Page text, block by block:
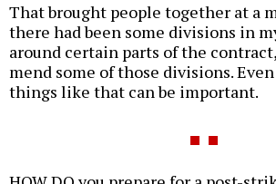
That brought people together at a
there had been some divisions in
around certain parts of the
mend some of those divisions.
things like that can be important.